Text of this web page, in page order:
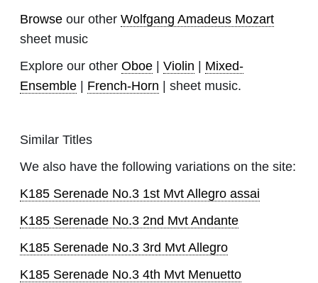
Browse our other Wolfgang Amadeus Mozart
sheet music
Explore our other Oboe | Violin | Mixed-
Ensemble | French-Horn | sheet music.
Similar Titles
We also have the following variations on the site:
K185 Serenade No.3 1st Mvt Allegro assai
K185 Serenade No.3 2nd Mvt Andante
K185 Serenade No.3 3rd Mvt Allegro
K185 Serenade No.3 4th Mvt Menuetto